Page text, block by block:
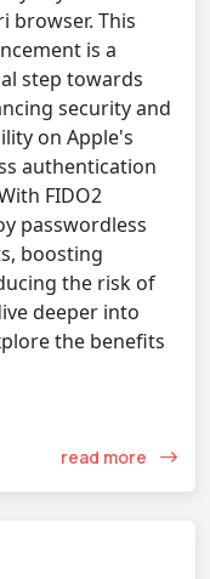
browser. This
is a
step towards
security and
on Apple's
authentication
FIDO2
passwordless
boosting
the risk of
deeper into
the benefits
read more